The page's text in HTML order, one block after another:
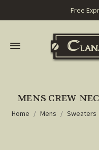
Free
MENS CREW
Home Mens Sweaters